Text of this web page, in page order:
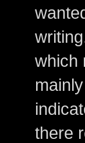
which
there